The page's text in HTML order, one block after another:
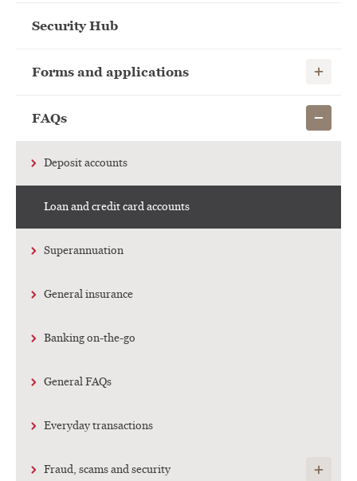
Security Hub
Forms and applications Show
FAQs Show
Deposit accounts
Loan and credit card accounts
Superannuation
General insurance
Banking on-the-go
General FAQs
Everyday transactions
Fraud, scams and security Show